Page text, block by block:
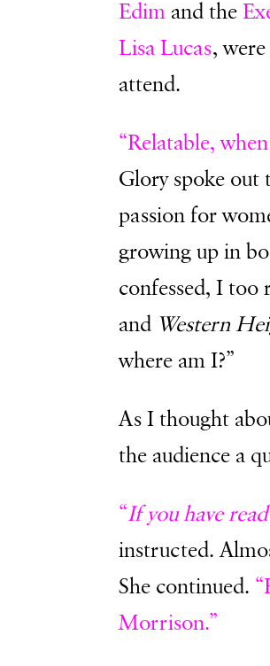
Edim and the
Lisa Lucas,
attend.
“Relatable,
Glory spoke out
passion for
growing up in
confessed, I too
and Western
where am I?”
As I thought
the audience a
“If you have
instructed.
She continued.
Morrison.”